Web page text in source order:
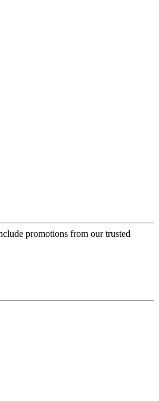
promotions from our trusted